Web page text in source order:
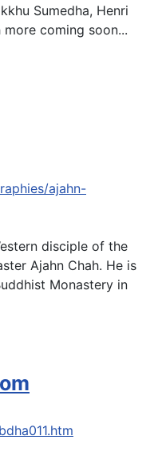
Sumedha, Henri
coming soon...
ajahn-
disciple of the
Ajahn Chah. He is
Monastery in